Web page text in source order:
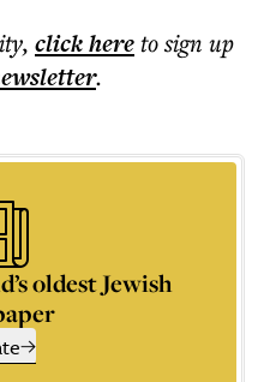
, click hereto sign up
.
oldest Jewish